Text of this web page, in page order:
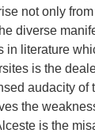
not only
diverse
in literature
is the
audacity of
the
is the